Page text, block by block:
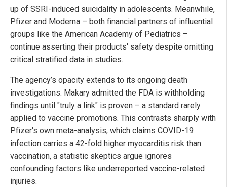
up of SSRI-induced suicidality in adolescents. Meanwhile,
Pfizer and Moderna – both financial partners of influential
groups like the American Academy of Pediatrics –
continue asserting their products' safety despite omitting
critical stratified data in studies.
The agency’s opacity extends to its ongoing death
investigations. Makary admitted the FDA is withholding
findings until "truly a link" is proven – a standard rarely
applied to vaccine promotions. This contrasts sharply with
Pfizer's own meta-analysis, which claims COVID-19
infection carries a 42-fold higher myocarditis risk than
vaccination, a statistic skeptics argue ignores
confounding factors like underreported vaccine-related
injuries.